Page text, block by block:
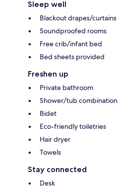
Sleep well
Blackout drapes/curtains
Soundproofed rooms
Free crib/infant bed
Bed sheets provided
Freshen up
Private bathroom
Shower/tub combination
Bidet
Eco-friendly toiletries
Hair dryer
Towels
Stay connected
Desk